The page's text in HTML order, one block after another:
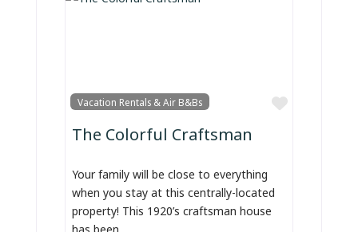
Vacation Rentals & Air B&Bs
Favorite
The Colorful Craftsman
Your family will be close to everything
when you stay at this centrally-located
property! This 1920’s craftsman house